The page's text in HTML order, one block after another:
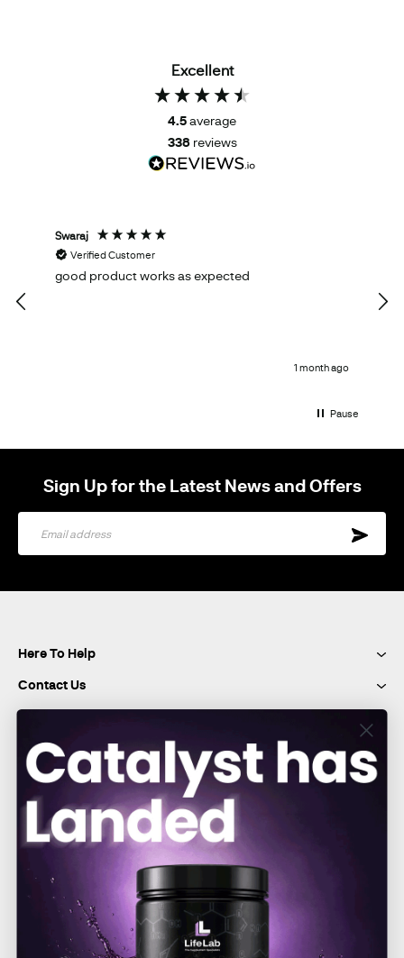
Excellent
4.5average
338 reviews
Swaraj
Verified Customer
good product works as expected
1 month ago
Pause
Sign Up for the Latest News and Offers
Sign
Here To Help
Contact Us
Connect with Us
Pay Securely With